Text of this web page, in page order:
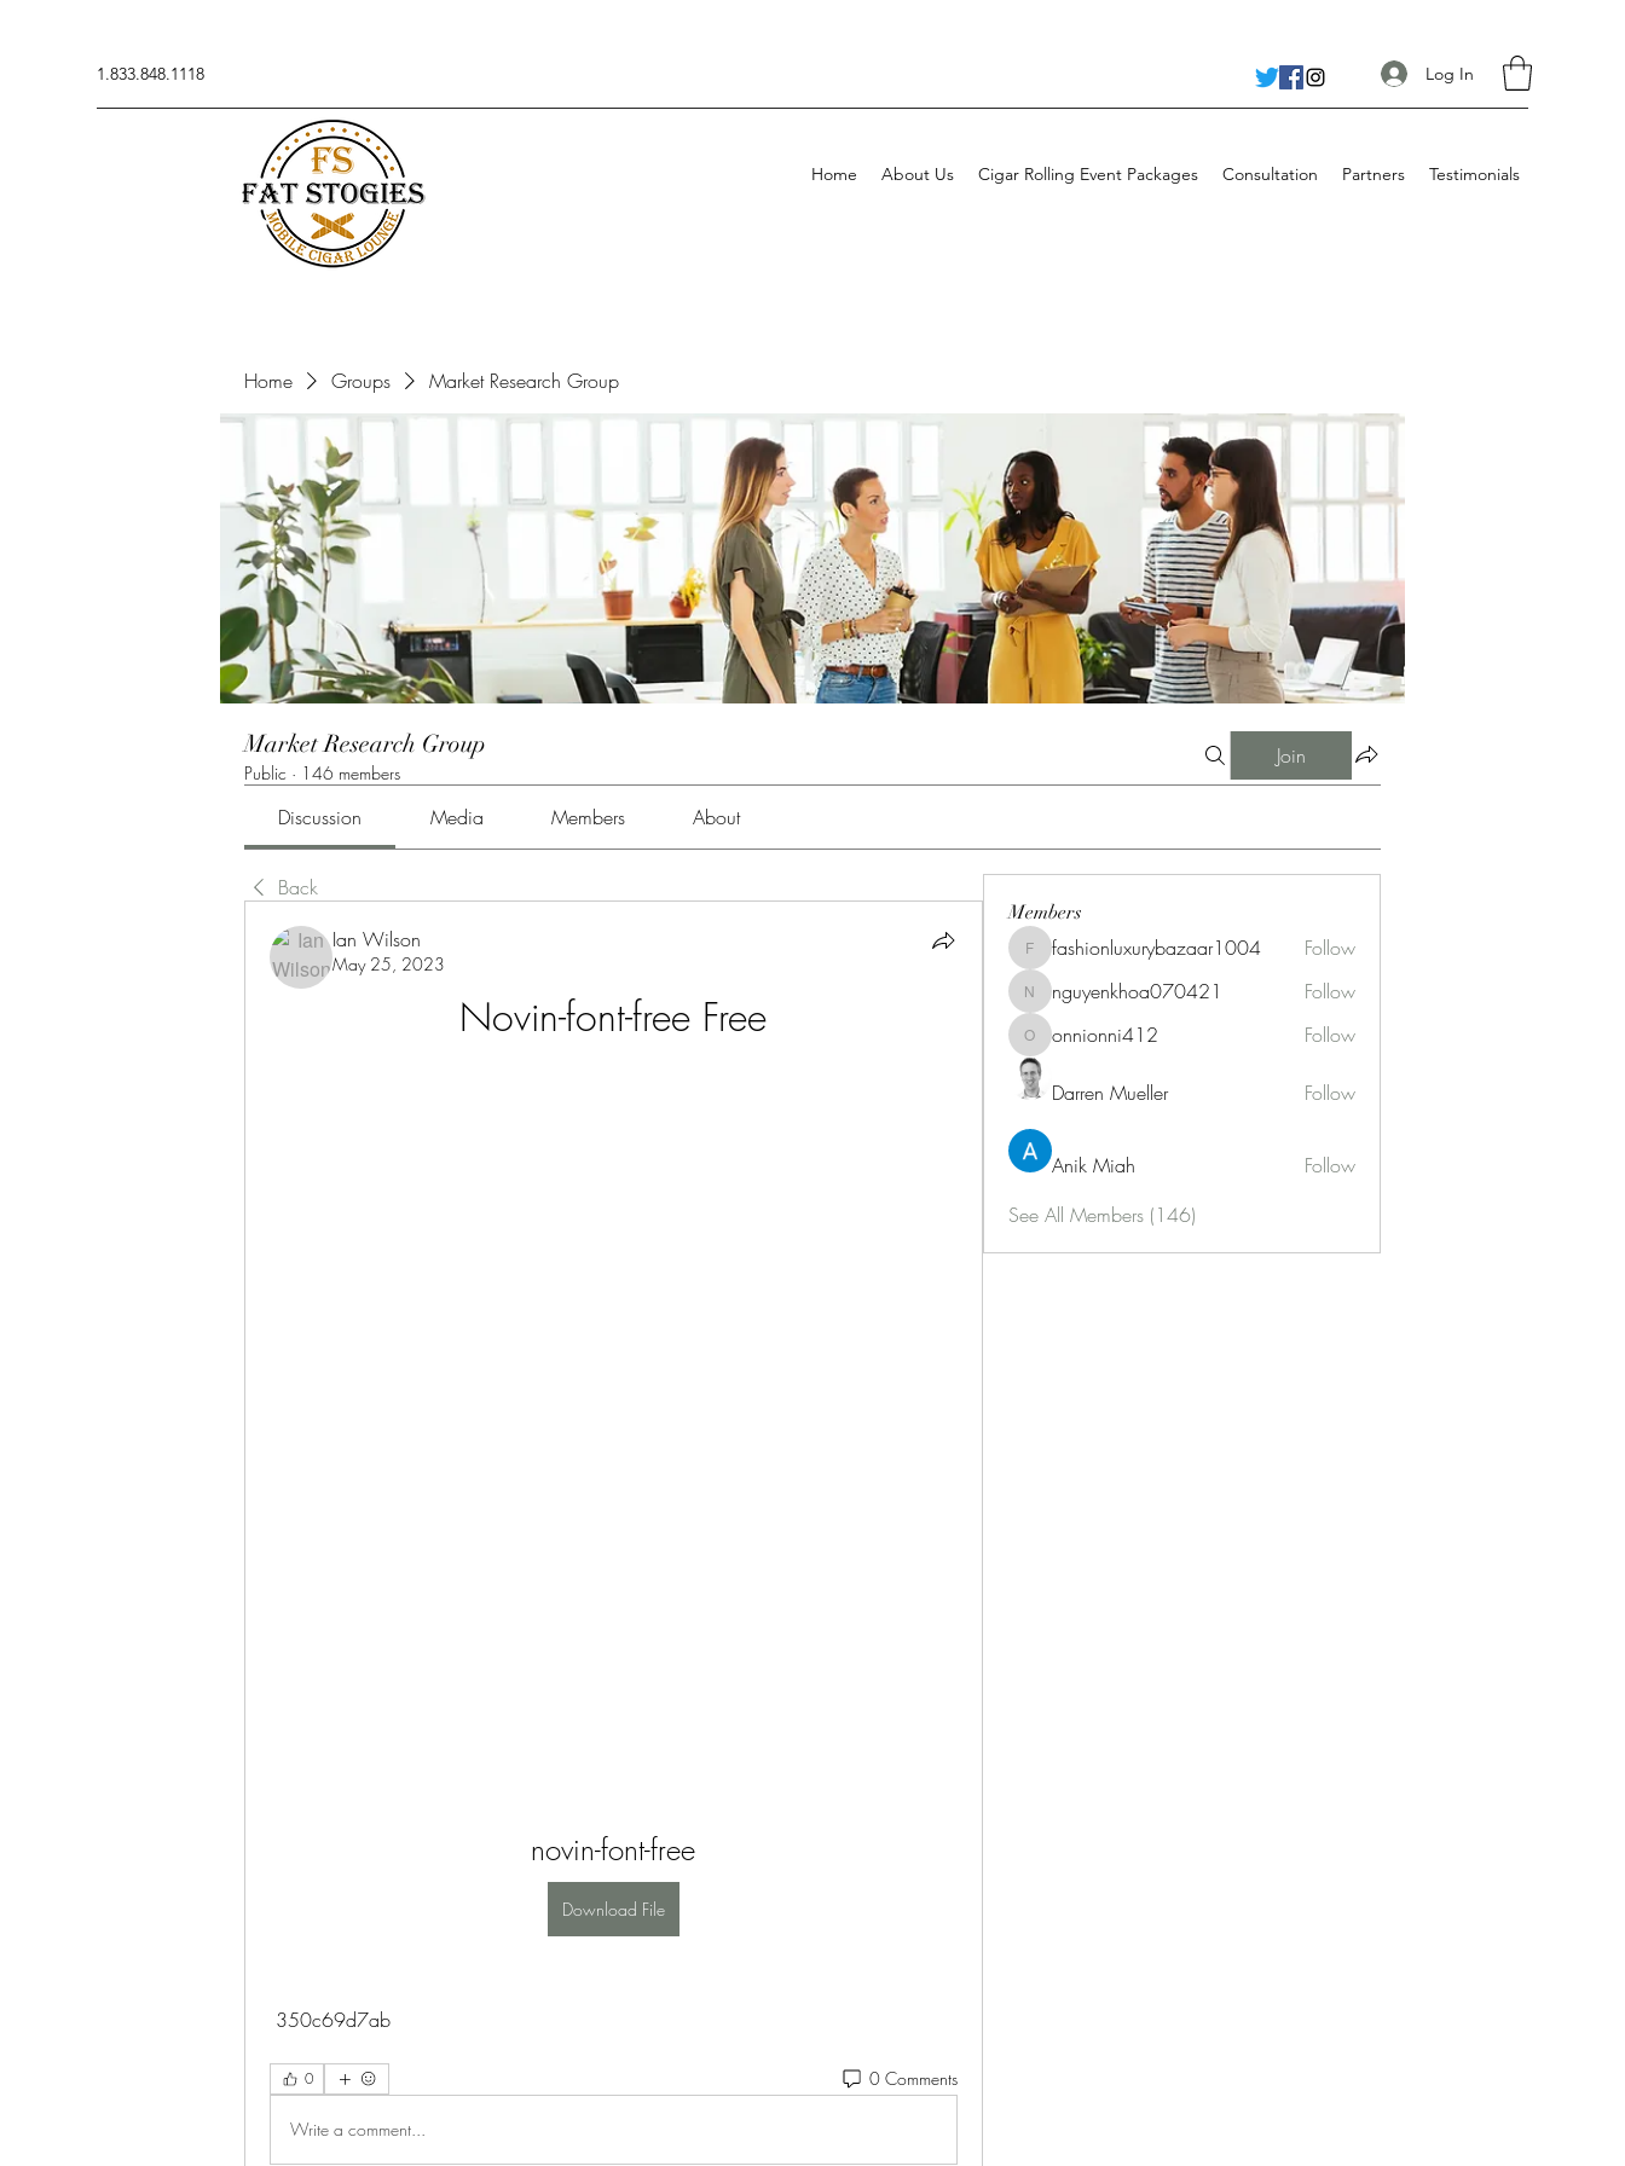
1.833.848.1118 Log In
Home About Us Cigar Rolling Event Packages Consultation Partners Testimonials
Home Groups Market Research Group
Market Research Group
Public · 146 members
Join
Discussion Media Members About
Back
Ian Wilson
May 25, 2023
Novin-font-free Free
novin-font-free
Download File
350c69d7ab
0 0 Comments
Write a comment...
Members
fashionluxurybazaar1004
fashionluxurybazaar1004 Follow
nguyenkhoa070421
nguyenkhoa070421 Follow
onnionni412
onnionni412 Follow
Darren Mueller Follow
Anik Miah
Follow
See All Members (146)